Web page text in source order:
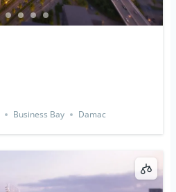
Business Bay Damac